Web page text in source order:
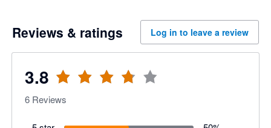
Reviews & ratings Log in to leave a review
3.8
6 Reviews